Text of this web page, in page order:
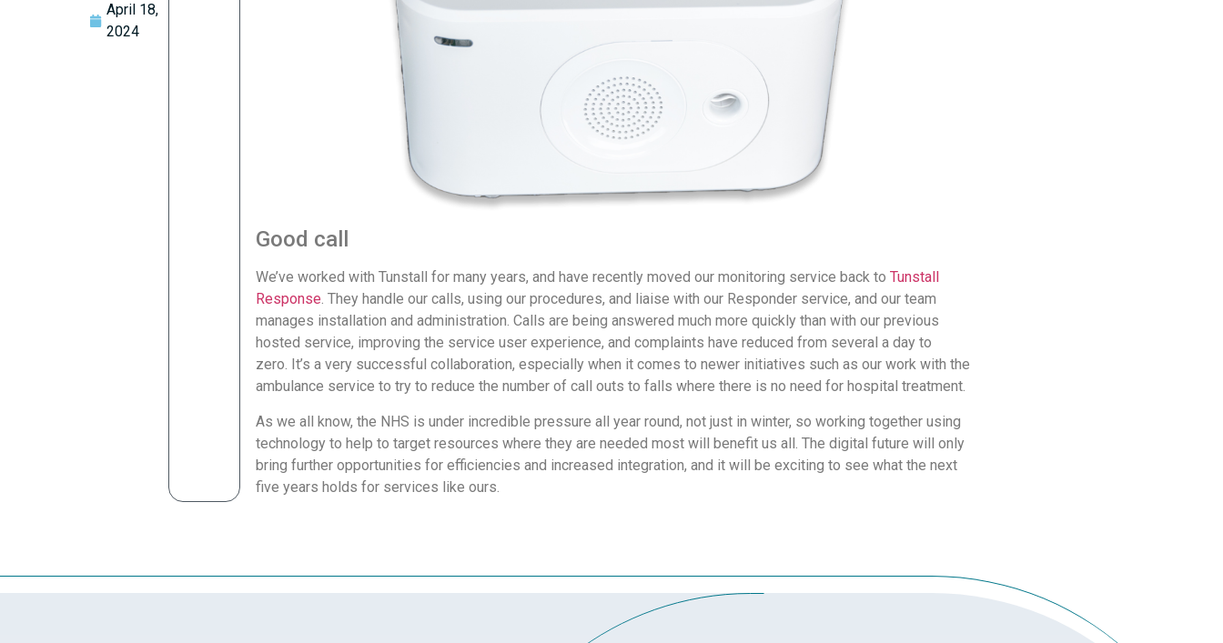
April 18,
2024
Good call
We’ve worked with Tunstall for many years, and have recently moved our monitoring service back to Tunstall
Response. They handle our calls, using our procedures, and liaise with our Responder service, and our team
manages installation and administration. Calls are being answered much more quickly than with our previous
hosted service, improving the service user experience, and complaints have reduced from several a day to
zero. It’s a very successful collaboration, especially when it comes to newer initiatives such as our work with the
ambulance service to try to reduce the number of call outs to falls where there is no need for hospital treatment.
As we all know, the NHS is under incredible pressure all year round, not just in winter, so working together using
technology to help to target resources where they are needed most will benefit us all. The digital future will only
bring further opportunities for efficiencies and increased integration, and it will be exciting to see what the next
five years holds for services like ours.